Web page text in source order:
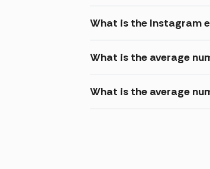
What is the Instagram
What is the average
What is the average